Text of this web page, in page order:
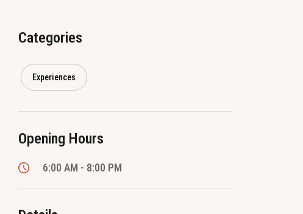
Categories
Experiences
Opening Hours
6:00 AM - 8:00 PM